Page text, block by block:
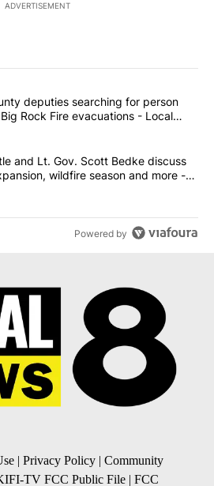
ADVERTISEMENT
most commented articles in the last
County deputies searching
deputies searching for person
Rock Fire evacuations - Local
Brad Little and Lt. Gov. Scott
and Lt. Gov. Scott Bedke discuss
wildfire season and more -
Powered by
| Privacy Policy | Community
TV FCC Public File | FCC